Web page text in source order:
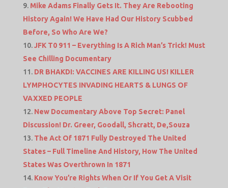
Mike Adams Finally Gets It. They Are Rebooting
History Again! We Have Had Our History Scubbed
Before, So Who Are We?
JFK T0 911 – Everything Is A Rich Man’s Trick! Must
See Chilling Documentary
DR BHAKDI: VACCINES ARE KILLING US! KILLER
LYMPHOCYTES INVADING HEARTS & LUNGS OF
VAXXED PEOPLE
New Documentary Above Top Secret: Panel
Discussion! Dr. Greer, Goodall, Shcratt, De,Souza
The Act Of 1871 Fully Destroyed The United
States – Full Timeline And History, How The United
States Was Overthrown In 1871
Know You’re Rights When Or If You Get A Visit